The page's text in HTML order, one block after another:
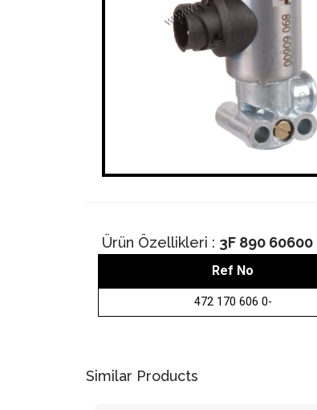
Ürün Özellikleri : 3F 890 60600
Ref No
472 170 606 0-
Similar Products